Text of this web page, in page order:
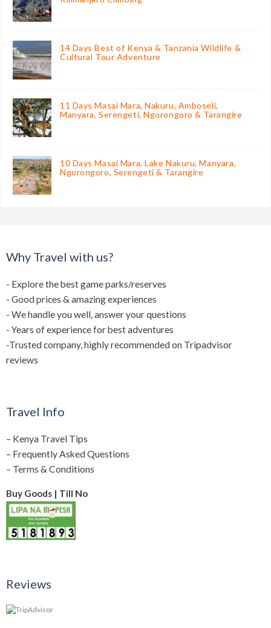
14 Days Best of Kenya & Tanzania Wildlife &
Cultural Tour Adventure
11 Days Masai Mara, Nakuru, Amboseli,
Manyara, Serengeti, Ngorongoro & Tarangire
10 Days Masai Mara, Lake Nakuru, Manyara,
Ngorongoro, Serengeti & Tarangire
Why Travel with us?
- Explore the best game parks/reserves
- Good prices & amazing experiences
- We handle you well, answer your questions
- Years of experience for best adventures
-Trusted company, highly recommended on Tripadvisor
reviews
Travel Info
– Kenya Travel Tips
– Frequently Asked Questions
– Terms & Conditions
Buy Goods | Till No
Reviews